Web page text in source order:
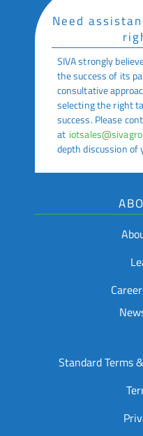
Need
SIVA strongly
the success of its
consultative
selecting the right
success. Please
at
depth discussion of
Standard Terms